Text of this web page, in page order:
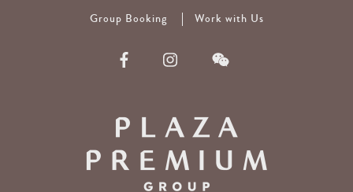
Group Booking Work with Us